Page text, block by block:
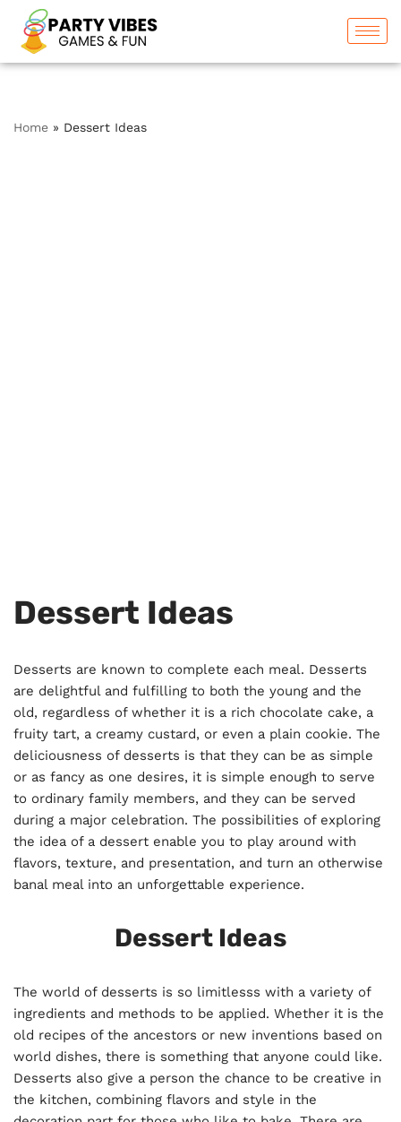
Skip
to
Home » Dessert Ideas
Dessert Ideas
Desserts are known to complete each meal. Desserts
are delightful and fulfilling to both the young and the
old, regardless of whether it is a rich chocolate cake, a
fruity tart, a creamy custard, or even a plain cookie. The
deliciousness of desserts is that they can be as simple
or as fancy as one desires, it is simple enough to serve
to ordinary family members, and they can be served
during a major celebration. The possibilities of exploring
the idea of a dessert enable you to play around with
flavors, texture, and presentation, and turn an otherwise
banal meal into an unforgettable experience.
Dessert Ideas
The world of desserts is so limitlesss with a variety of
ingredients and methods to be applied. Whether it is the
old recipes of the ancestors or new inventions based on
world dishes, there is something that anyone could like.
Desserts also give a person the chance to be creative in
the kitchen, combining flavors and style in the